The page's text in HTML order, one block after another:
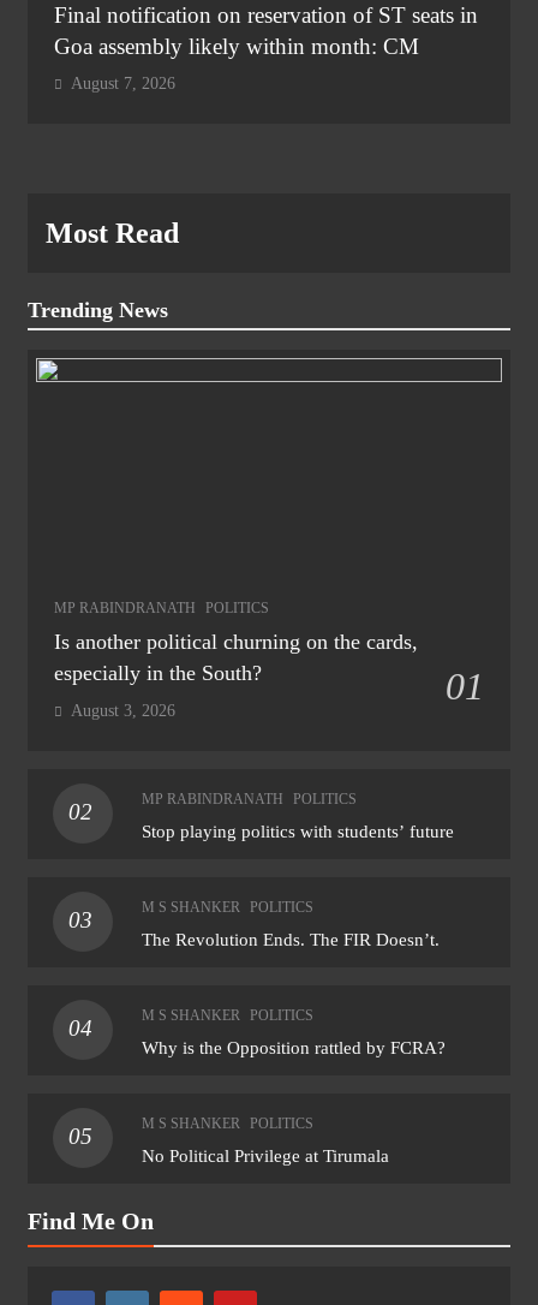
Final notification on reservation of ST seats in
Goa assembly likely within month: CM
August 7, 2026
Most Read
Trending News
MP RABINDRANATH POLITICS
Is another political churning on the cards,
especially in the South?
01
August 3, 2026
02
MP RABINDRANATH POLITICS
Stop playing politics with students’ future
03
M S SHANKER POLITICS
The Revolution Ends. The FIR Doesn’t.
04
M S SHANKER POLITICS
Why is the Opposition rattled by FCRA?
05
M S SHANKER POLITICS
No Political Privilege at Tirumala
Find Me On